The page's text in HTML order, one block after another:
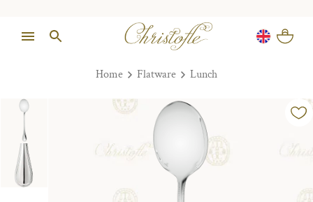
Home Flatware Lunch